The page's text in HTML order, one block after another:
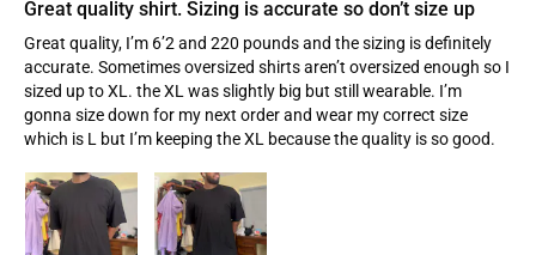
Great quality shirt. Sizing is accurate so don’t size up
Great quality, I’m 6’2 and 220 pounds and the sizing is definitely
accurate. Sometimes oversized shirts aren’t oversized enough so I
sized up to XL. the XL was slightly big but still wearable. I’m
gonna size down for my next order and wear my correct size
which is L but I’m keeping the XL because the quality is so good.